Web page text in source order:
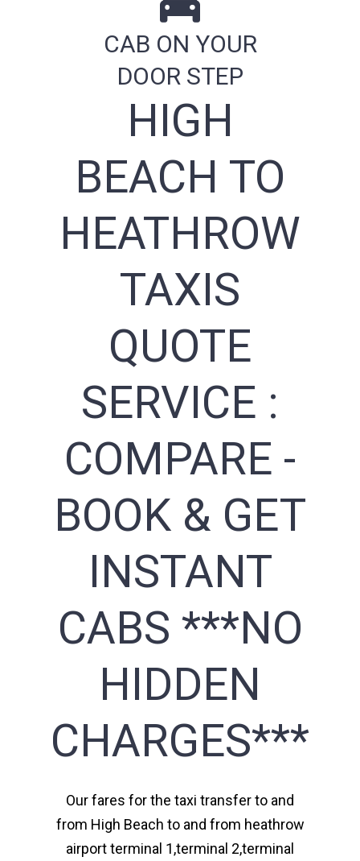
CAB ON YOUR
DOOR STEP
HIGH
BEACH TO
HEATHROW
TAXIS
QUOTE
SERVICE :
COMPARE -
BOOK & GET
INSTANT
CABS ***NO
HIDDEN
CHARGES***
Our fares for the taxi transfer to and
from High Beach to and from heathrow
airport terminal 1,terminal 2,terminal